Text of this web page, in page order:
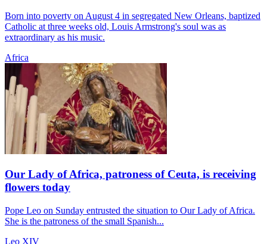
Born into poverty on August 4 in segregated New Orleans, baptized
Catholic at three weeks old, Louis Armstrong's soul was as
extraordinary as his music.
Africa
Our Lady of Africa, patroness of Ceuta, is receiving
flowers today
Pope Leo on Sunday entrusted the situation to Our Lady of Africa.
She is the patroness of the small Spanish...
Leo XIV